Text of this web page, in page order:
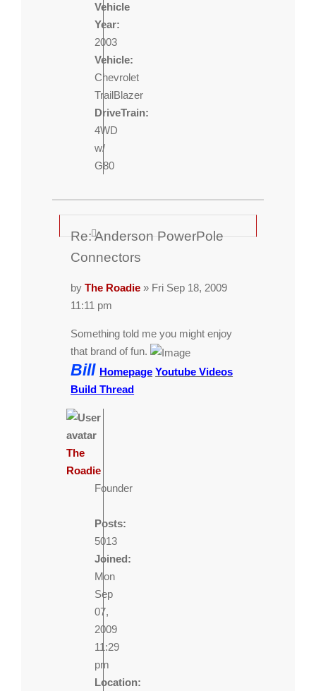
Vehicle
Year:
2003
Vehicle:
Chevrolet
TrailBlazer
DriveTrain:
4WD
w/
G80
Re: Anderson PowerPole
Connectors
byThe Roadie » Fri Sep 18, 2009
11:11 pm
Something told me you might enjoy
that brand of fun.
Bill Homepage Youtube Videos
Build Thread
The
Roadie
Founder
Posts:
5013
Joined:
Mon
Sep
07,
2009
11:29
pm
Location: